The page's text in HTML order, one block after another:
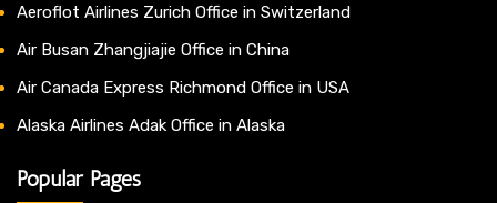
Aeroflot Airlines Zurich Office in Switzerland
Air Busan Zhangjiajie Office in China
Air Canada Express Richmond Office in USA
Alaska Airlines Adak Office in Alaska
Popular Pages